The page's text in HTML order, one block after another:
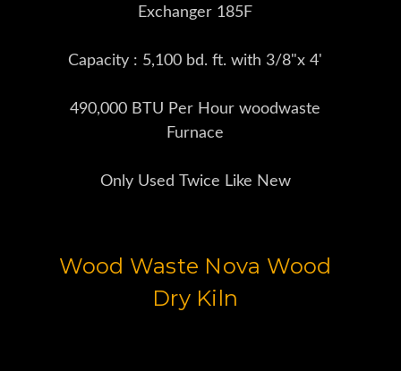
Exchanger 185F
Capacity : 5,100 bd. ft. with 3/8"x 4'
490,000 BTU Per Hour woodwaste
Furnace
Only Used Twice Like New
Wood Waste Nova Wood
Dry Kiln